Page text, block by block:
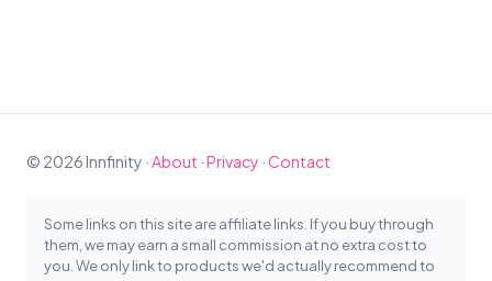
© 2026 Innfinity ·About ·Privacy ·Contact
Some links on this site are affiliate links. If you buy through
them, we may earn a small commission at no extra cost to
you. We only link to products we'd actually recommend to